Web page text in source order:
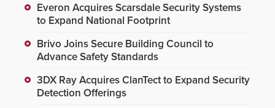
Everon Acquires Scarsdale Security Systems
to Expand National Footprint
Brivo Joins Secure Building Council to
Advance Safety Standards
3DX Ray Acquires ClanTect to Expand Security
Detection Offerings